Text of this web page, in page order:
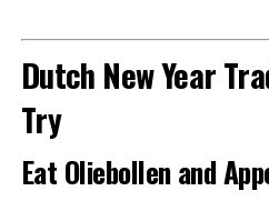
Dutch New Year
Try
Eat Oliebollen and